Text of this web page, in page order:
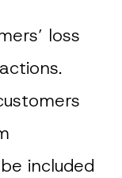
loss
included